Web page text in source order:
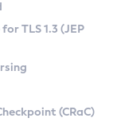
TLS 1.3 (JEP
(CRaC)